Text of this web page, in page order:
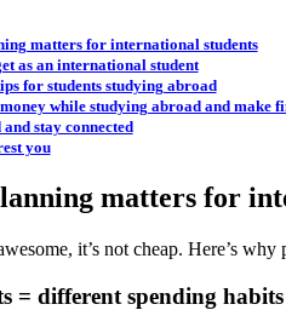
matters for international students
as an international student
for students studying abroad
while studying abroad and
stay connected
you
matters for
it’s not cheap. Here’s
= different spending habits